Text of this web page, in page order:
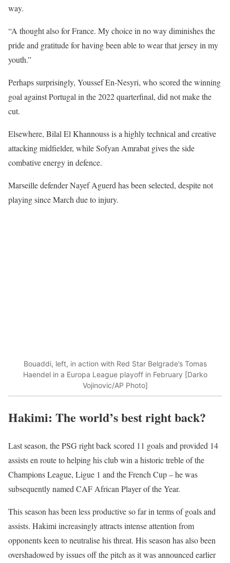
way.
“A thought also for France. My choice in no way diminishes the
pride and gratitude for having been able to wear that jersey in my
youth.”
Perhaps surprisingly, Youssef En-Nesyri, who scored the winning
goal against Portugal in the 2022 quarterfinal, did not make the
cut.
Elsewhere, Bilal El Khannouss is a highly technical and creative
attacking midfielder, while Sofyan Amrabat gives the side
combative energy in defence.
Marseille defender Nayef Aguerd has been selected, despite not
playing since March due to injury.
Bouaddi, left, in action with Red Star Belgrade’s Tomas
Haendel in a Europa League playoff in February [Darko
Vojinovic/AP Photo]
Hakimi: The world’s best right back?
Last season, the PSG right back scored 11 goals and provided 14
assists en route to helping his club win a historic treble of the
Champions League, Ligue 1 and the French Cup – he was
subsequently named CAF African Player of the Year.
This season has been less productive so far in terms of goals and
assists. Hakimi increasingly attracts intense attention from
opponents keen to neutralise his threat. His season has also been
overshadowed by issues off the pitch as it was announced earlier